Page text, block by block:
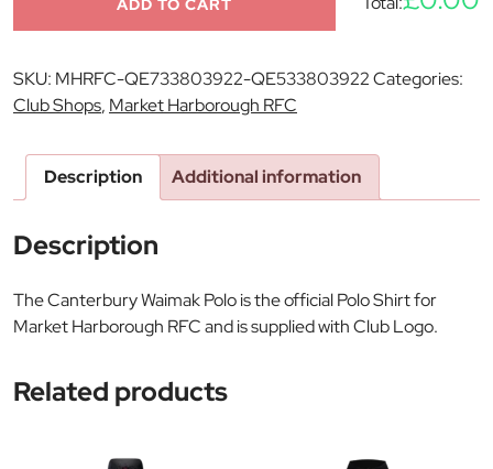
ADD TO CART
SKU: MHRFC-QE733803922-QE533803922Categories:
Club Shops, Market Harborough RFC
Description Additional information
Description
The Canterbury Waimak Polo is the official Polo Shirt for
Market Harborough RFC and is supplied with Club Logo.
Related products